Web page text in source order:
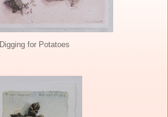
Digging for Potatoes